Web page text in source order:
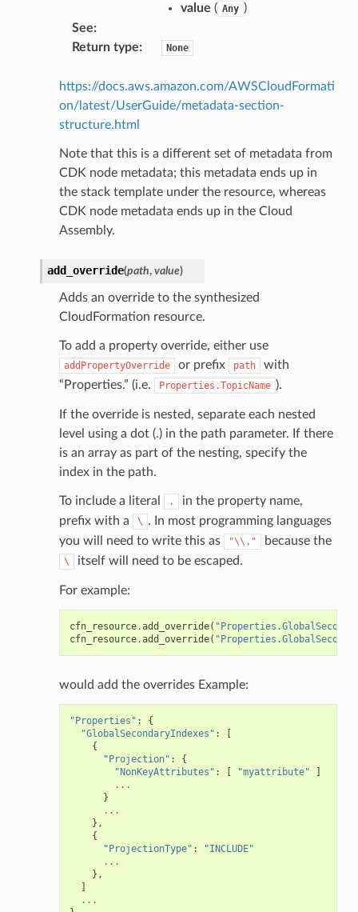
value ( Any )
See:
Return type: None
https://docs.aws.amazon.com/AWSCloudFormati
on/latest/UserGuide/metadata-section-
structure.html
Note that this is a different set of metadata from
CDK node metadata; this metadata ends up in
the stack template under the resource, whereas
CDK node metadata ends up in the Cloud
Assembly.
add_override(path, value)
Adds an override to the synthesized
CloudFormation resource.
To add a property override, either use
addPropertyOverride or prefix path
with
“Properties.” (i.e.
Properties.TopicName ).
If the override is nested, separate each nested
level using a dot (.) in the path parameter. If there
is an array as part of the nesting, specify the
index in the path.
To include a literal .
in the property name,
prefix with a
\ . In most programming languages
you will need to write this as
"\\." because the
\ itself will need to be escaped.
For example:
cfn_resource.add_override(
cfn_resource.add_override(
would add the overrides Example:
"Properties" :
{
"GlobalSecondaryIndexes" :
[
{
"Projection" :
{
"NonKeyAttributes" : [ "myattribute"
]
...
}
...
},
{
"ProjectionType" :
"INCLUDE"
...
},
]
...